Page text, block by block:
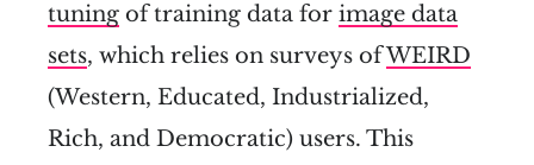
tuning of training data for image data
sets, which relies on surveys ofWEIRD
(Western, Educated, Industrialized,
Rich, and Democratic) users. This